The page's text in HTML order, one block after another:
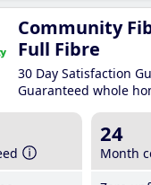
Community
Full Fibre
30 Day Satisfaction
Guaranteed whole
24
Month